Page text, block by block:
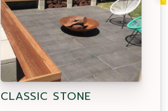
CLASSIC STONE